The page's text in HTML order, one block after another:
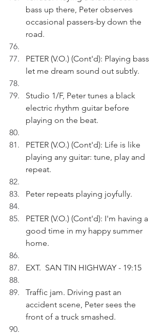
bass up there, Peter observes
occasional passers-by down the
road.
PETER (V.O.) (Cont'd): Playing bass
let me dream sound out subtly.
Studio 1/F, Peter tunes a black
electric rhythm guitar before
playing on the beat.
PETER (V.O.) (Cont'd): Life is like
playing any guitar: tune, play and
repeat.
Peter repeats playing joyfully.
PETER (V.O.) (Cont'd): I'm having a
good time in my happy summer
home.
EXT.  SAN TIN HIGHWAY - 19:15
Traffic jam. Driving past an
accident scene, Peter sees the
front of a truck smashed.